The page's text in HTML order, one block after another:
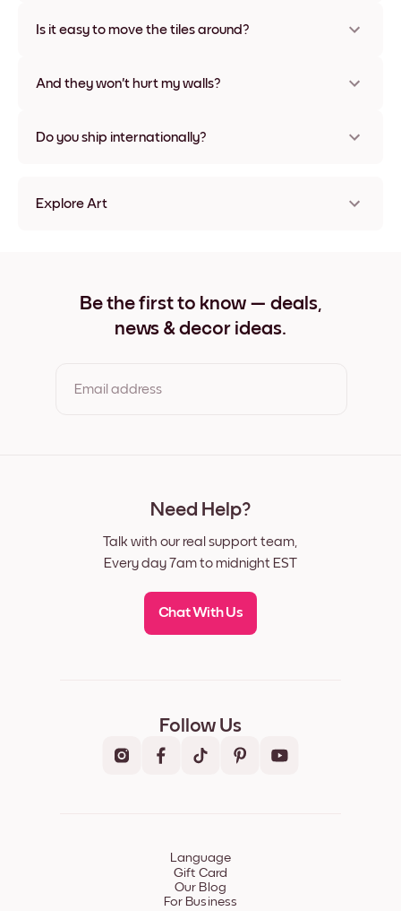
some countries. We will update you with a tracking number
Is it easy to move the tiles around?
times without any damage
And they won't hurt my walls?
Do you ship internationally?
Explore Art
Lake Villa Wide Black
Lake Villa Wide White
Be the first to know — deals,
news & decor ideas.
Email address
Need Help?
Talk with our real support team,
Every day 7am to midnight EST
Chat With Us
Follow Us
Language
Gift Card
Our Blog
For Business